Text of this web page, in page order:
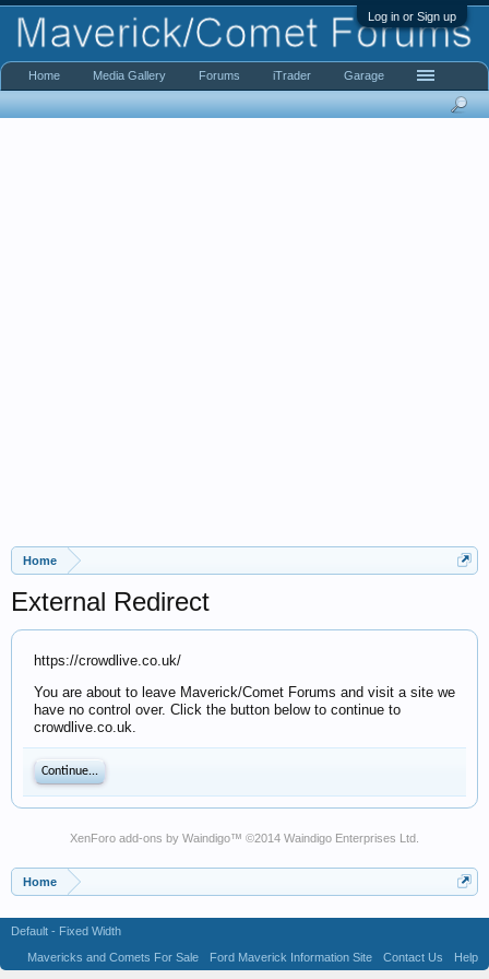
Log in or Sign up
Home
External Redirect
https://crowdlive.co.uk/
You are about to leave Maverick/Comet Forums and visit a site we
have no control over. Click the button below to continue to
crowdlive.co.uk.
Continue...
XenForo add-ons by Waindigo™ ©2014 Waindigo Enterprises Ltd
Home
Home Media Gallery Forums iTrader Garage
Default - Fixed Width
Mavericks and Comets For Sale
Ford Maverick Information Site Contact Us
Help